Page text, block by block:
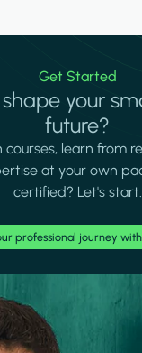
Get Started
your
future?
courses, learn from
at your own
certified? Let's start.
professional journey with